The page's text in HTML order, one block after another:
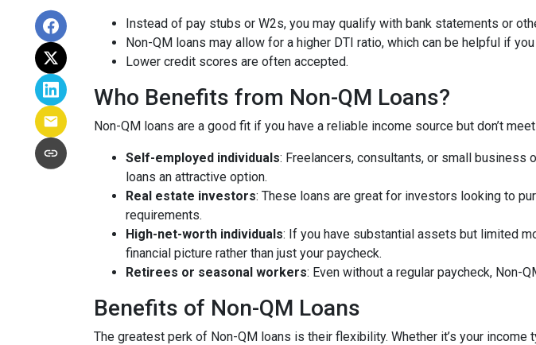
Instead of pay stubs or W2s, you may qualify with bank statements or
Non-QM loans may allow for a higher DTI ratio, which can be helpful if
Lower credit scores are often accepted.
Who Benefits from Non-QM Loans?
Non-QM loans are a good fit if you have a reliable income source but don’t
Self-employed individuals: Freelancers, consultants, or small business
loans an attractive option.
Real estate investors: These loans are great for investors looking to
requirements.
High-net-worth individuals: If you have substantial assets but limited
financial picture rather than just your paycheck.
Retirees or seasonal workers: Even without a regular paycheck, Non-
Benefits of Non-QM Loans
The greatest perk of Non-QM loans is their flexibility. Whether it’s your